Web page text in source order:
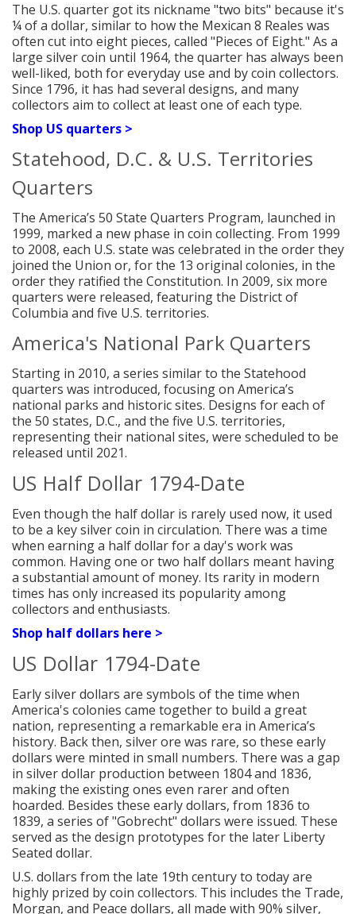
The U.S. quarter got its nickname "two bits" because it's
¼ of a dollar, similar to how the Mexican 8 Reales was
often cut into eight pieces, called "Pieces of Eight." As a
large silver coin until 1964, the quarter has always been
well-liked, both for everyday use and by coin collectors.
Since 1796, it has had several designs, and many
collectors aim to collect at least one of each type.
Shop US quarters >
Statehood, D.C. & U.S. Territories
Quarters
The America’s 50 State Quarters Program, launched in
1999, marked a new phase in coin collecting. From 1999
to 2008, each U.S. state was celebrated in the order they
joined the Union or, for the 13 original colonies, in the
order they ratified the Constitution. In 2009, six more
quarters were released, featuring the District of
Columbia and five U.S. territories.
America's National Park Quarters
Starting in 2010, a series similar to the Statehood
quarters was introduced, focusing on America’s
national parks and historic sites. Designs for each of
the 50 states, D.C., and the five U.S. territories,
representing their national sites, were scheduled to be
released until 2021.
US Half Dollar 1794-Date
Even though the half dollar is rarely used now, it used
to be a key silver coin in circulation. There was a time
when earning a half dollar for a day's work was
common. Having one or two half dollars meant having
a substantial amount of money. Its rarity in modern
times has only increased its popularity among
collectors and enthusiasts.
Shop half dollars here >
US Dollar 1794-Date
Early silver dollars are symbols of the time when
America's colonies came together to build a great
nation, representing a remarkable era in America’s
history. Back then, silver ore was rare, so these early
dollars were minted in small numbers. There was a gap
in silver dollar production between 1804 and 1836,
making the existing ones even rarer and often
hoarded. Besides these early dollars, from 1836 to
1839, a series of "Gobrecht" dollars were issued. These
served as the design prototypes for the later Liberty
Seated dollar.
U.S. dollars from the late 19th century to today are
highly prized by coin collectors. This includes the Trade,
Morgan, and Peace dollars, all made with 90% silver,